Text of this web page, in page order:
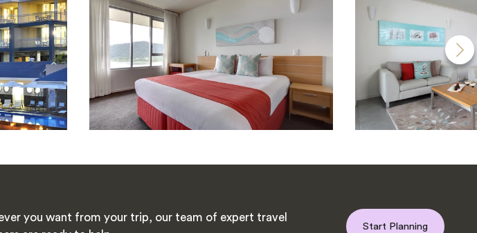
you want from your trip, our team of expert travel
Start Planning